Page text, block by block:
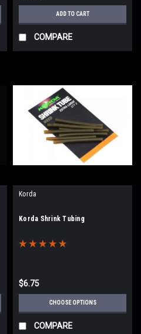
ADD TO CART
COMPARE
Korda
Korda Shrink Tubing
$6.75
CHOOSE OPTIONS
COMPARE